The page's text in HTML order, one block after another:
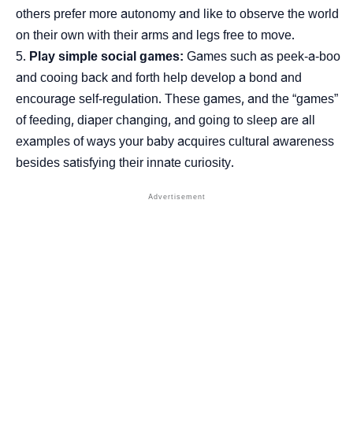
others prefer more autonomy and like to observe the world
on their own with their arms and legs free to move.
Play simple social games: Games such as peek-a-boo
and cooing back and forth help develop a bond and
encourage self-regulation. These games, and the “games”
of feeding, diaper changing, and going to sleep are all
examples of ways your baby acquires cultural awareness
besides satisfying their innate curiosity.